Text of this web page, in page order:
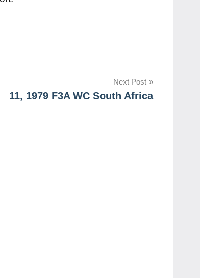
Next Post
11, 1979 F3A WC South Africa